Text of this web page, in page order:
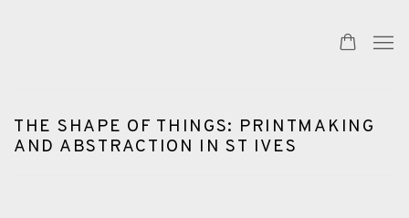
THE SHAPE OF THINGS: PRINTMAKING
AND ABSTRACTION IN ST IVES